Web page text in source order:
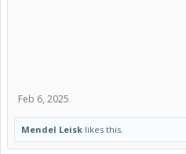
Feb 6, 2025
Mendel Leisk likes this.